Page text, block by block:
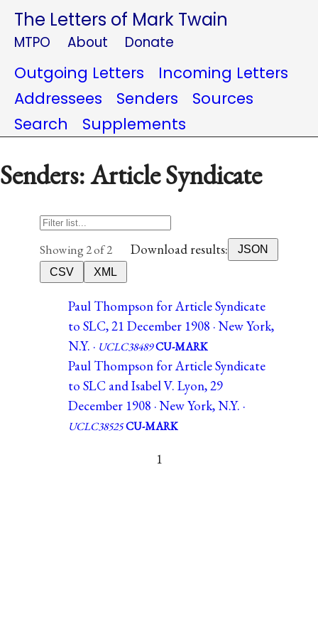
The Letters of Mark Twain
MTPO About Donate
Outgoing Letters
Incoming Letters
Addressees
Senders
Sources
Search
Supplements
Senders: Article Syndicate
Showing 2 of 2 Download results:
JSON
CSV
XML
Paul Thompson for Article Syndicate
to SLC, 21 December 1908 · New York,
N.Y. · UCLC38489CU-MARK
Paul Thompson for Article Syndicate
to SLC and Isabel V. Lyon, 29
December 1908 · New York, N.Y. ·
UCLC38525CU-MARK
1